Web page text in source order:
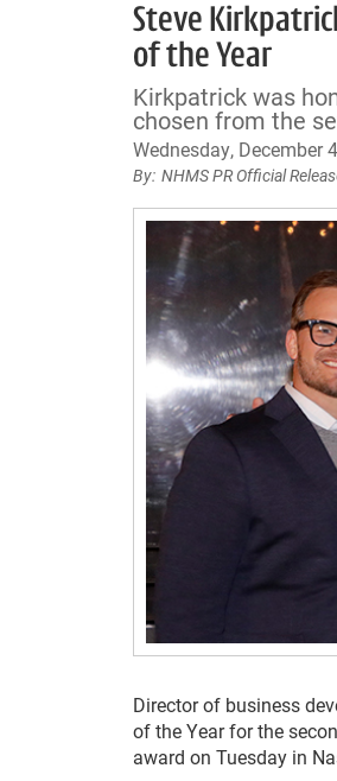
Steve
of the Year
Kirkpatrick was
chosen from the
Wednesday, December
NHMS PR Official
Director of business
of the Year for the
award on Tuesday in